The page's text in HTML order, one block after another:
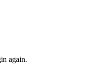
again.